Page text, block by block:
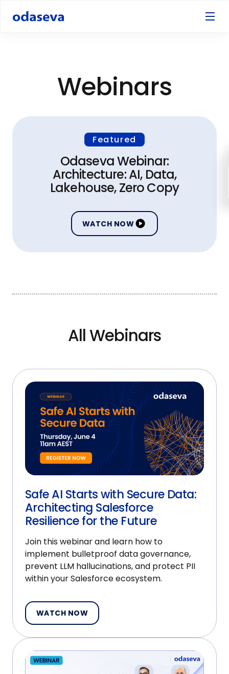
Webinars
Featured
Odaseva Webinar:
Architecture: AI, Data,
Lakehouse, Zero Copy
WATCH NOW
All Webinars
Safe AI Starts with Secure Data:
Architecting Salesforce
Resilience for the Future
Join this webinar and learn how to
implement bulletproof data governance,
prevent LLM hallucinations, and protect PII
within your Salesforce ecosystem.
WATCH NOW